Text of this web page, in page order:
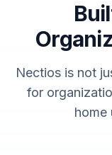
Nectios is not
for
home